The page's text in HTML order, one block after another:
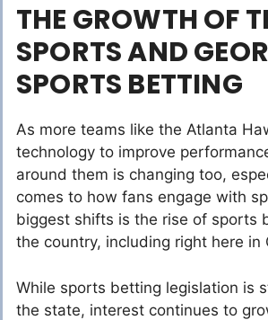
THE GROWTH OF
SPORTS AND
SPORTS BETTING
As more teams like the Atlanta
technology to improve
around them is changing too,
comes to how fans engage with
biggest shifts is the rise of sports
the country, including right here in
While sports betting legislation is
the state, interest continues to